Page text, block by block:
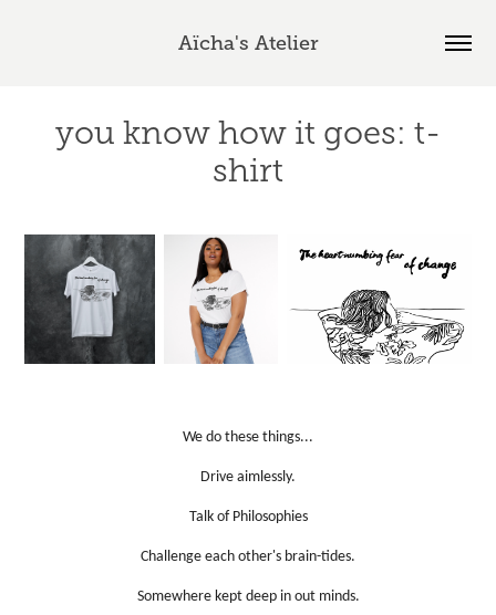
Aïcha's Atelier
you know how it goes: t-
shirt
We do these things...
Drive aimlessly.
Talk of Philosophies
Challenge each other's brain-tides.
Somewhere kept deep in out minds.